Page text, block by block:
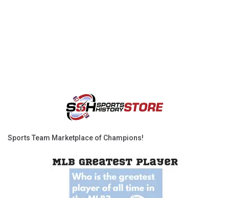
Sports Team Marketplace of Champions!